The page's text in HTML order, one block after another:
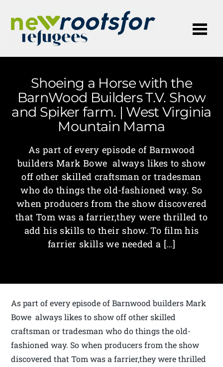
Shoeing a Horse with the
BarnWood Builders T.V. Show
and Spiker farm. | West Virginia
Mountain Mama
As part of every episode of Barnwood
builders Mark Bowe always likes to show
off other skilled craftsman or tradesman
who do things the old-fashioned way. So
when producers from the show discovered
that Tom was a farrier,they were thrilled to
add his skills to their show. To film his
farrier skills we needed a […]
As part of every episode of Barnwood builders Mark
Bowe always likes to show off other skilled
craftsman or tradesman who do things the old-
fashioned way. So when producers from the show
discovered that Tom was a farrier,they were thrilled